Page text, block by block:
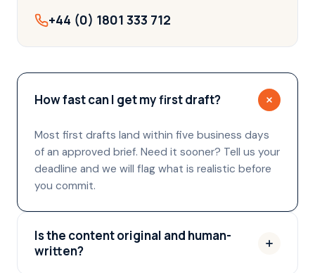
+44 (0) 1801 333 712
How fast can I get my first draft?
Most first drafts land within five business days
of an approved brief. Need it sooner? Tell us your
deadline and we will flag what is realistic before
you commit.
Is the content original and human-
written?